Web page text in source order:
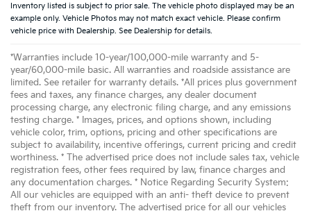
Inventory listed is subject to prior sale. The vehicle photo displayed may be an
example only. Vehicle Photos may not match exact vehicle. Please confirm
vehicle price with Dealership. See Dealership for details.
*Warranties include 10-year/100,000-mile warranty and 5-
year/60,000-mile basic. All warranties and roadside assistance are
limited. See retailer for warranty details. *All prices plus government
fees and taxes, any finance charges, any dealer document
processing charge, any electronic filing charge, and any emissions
testing charge. * Images, prices, and options shown, including
vehicle color, trim, options, pricing and other specifications are
subject to availability, incentive offerings, current pricing and credit
worthiness. * The advertised price does not include sales tax, vehicle
registration fees, other fees required by law, finance charges and
any documentation charges. * Notice Regarding Security System:
All our vehicles are equipped with an anti- theft device to prevent
theft from our inventory. The advertised price for all our vehicles